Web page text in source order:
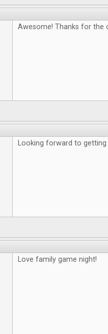
Awesome! Thanks for the
Looking forward to
Love family game night!